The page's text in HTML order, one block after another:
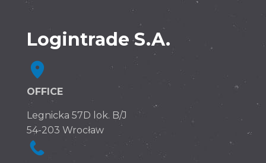
Logintrade S.A.
OFFICE
Legnicka 57D lok. B/J
54-203 Wrocław